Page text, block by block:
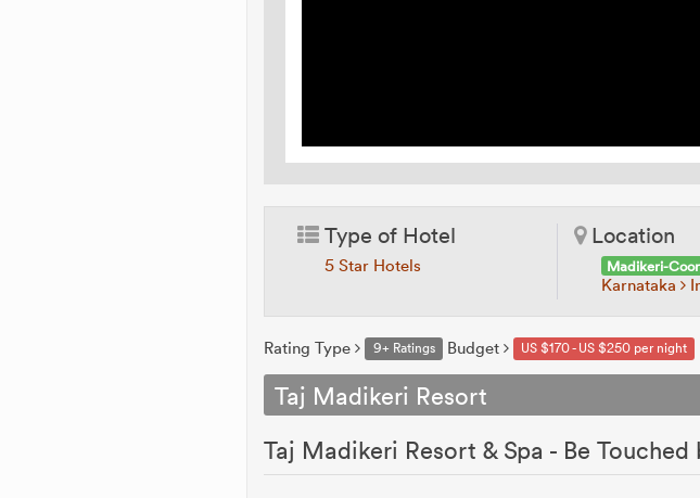
Type of Hotel
5 Star Hotels
Location
Madikeri-
Karnataka
Rating Type 9+ Ratings Budget US $170 - US $250 per night
Taj Madikeri Resort
Taj Madikeri Resort & Spa - Be Touched